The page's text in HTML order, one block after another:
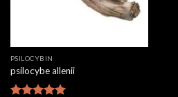
PSILOCYBIN
psilocybe allenii